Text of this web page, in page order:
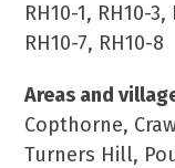
RH10-1, RH10-
RH10-7, RH10-8
Areas and
Copthorne,
Turners Hill,